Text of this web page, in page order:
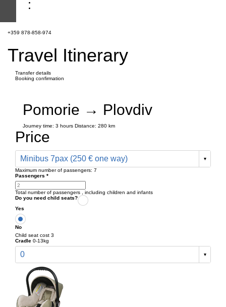
+359 878-858-974
Travel Itinerary
Transfer details
Booking confirmation
Pomorie → Plovdiv
Journey time: 3 hours Distance: 280 km
Price
Minibus 7pax (250 € one way)
Maximum number of passengers: 7
Passengers *
Total number of passengers , including children and infants
Do you need child seats?
Yes
No
Child seat cost 3
Cradle 0-13kg
0